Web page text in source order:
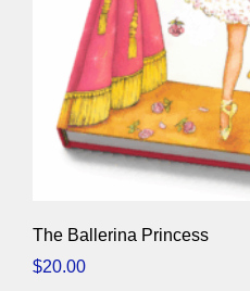
The Ballerina Princess
$20.00